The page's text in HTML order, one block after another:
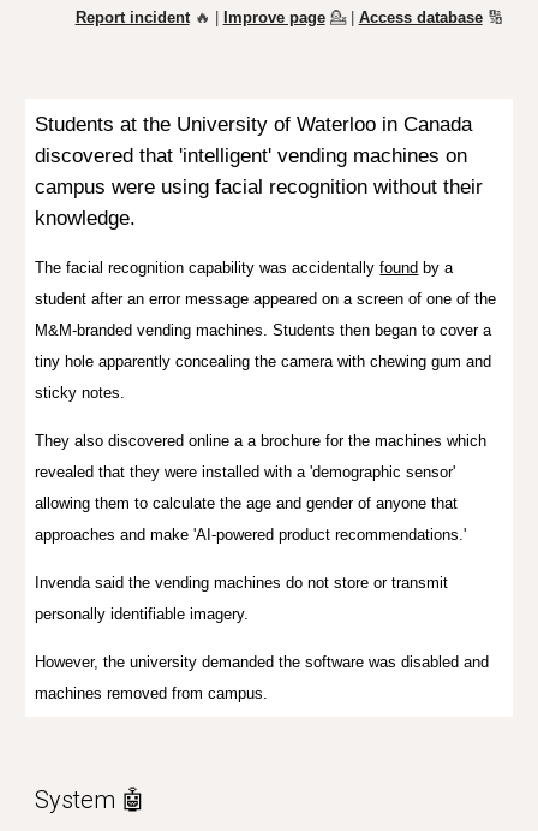
Report incident🔥 | Improve page 💁| Access database🔢
Students at the University of Waterloo in Canada
discovered that 'intelligent' vending machines on
campus were using facial recognition without their
knowledge.
The facial recognition capability was accidentallyfound by a
student after an error message appeared on a screen of one of the
M&M-branded vending machines. Students then began to cover a
tiny hole apparently concealing the camera with chewing gum and
sticky notes.
They also discovered online a a brochure for the machines which
revealed that they were installed with a 'demographic sensor'
allowing them to calculate the age and gender of anyone that
approaches and make 'AI-powered product recommendations.'
Invenda said the vending machines do not store or transmit
personally identifiable imagery.
However, the university demanded the software was disabled and
machines removed from campus.
System 🤖